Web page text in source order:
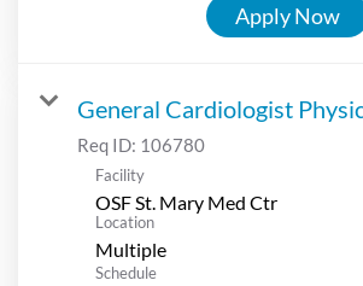
Apply Now
General Cardiologist
Req ID: 106780
Facility
OSF St. Mary Med Ctr
Location
Multiple
Schedule